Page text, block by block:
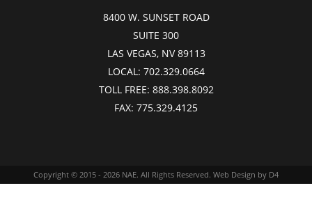
8400 W. SUNSET ROAD
SUITE 300
LAS VEGAS, NV 89113
LOCAL: 702.329.0664
TOLL FREE: 888.398.8092
FAX: 775.329.4125
Copyright © 2015 - 2026 NAE. All Rights Reserved. Web Design by D4